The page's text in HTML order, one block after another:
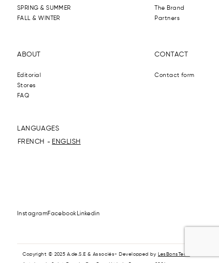
The Brand
Partners
ABOUT
Editorial
Stores
FAQ
SPRING & SUMMER
FALL & WINTER
CONTACT
Contact form
LANGUAGES
FRENCH
ENGLISH
InstagramFacebookLinkedin
Copyright © 2025 A.de.S.E & Associés- Developped by LesBonsTech